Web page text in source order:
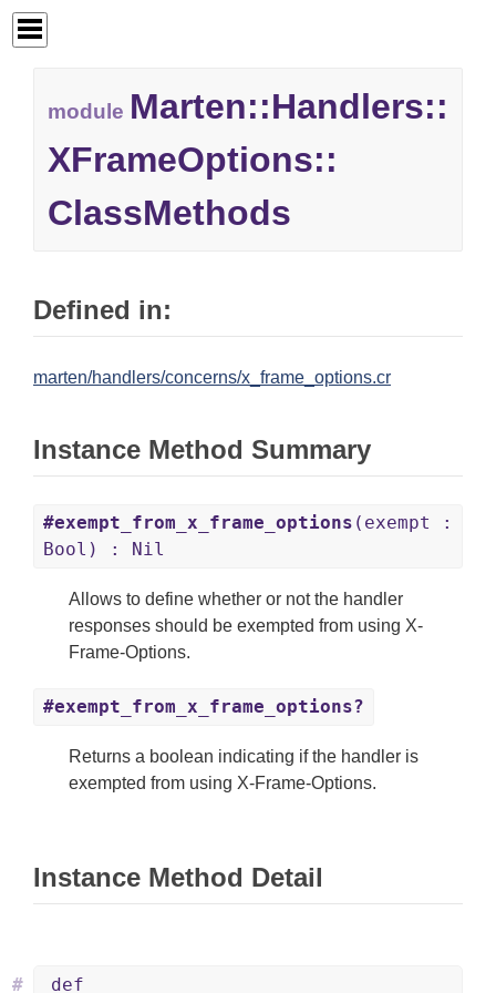
module Marten::Handlers::
XFrameOptions::
ClassMethods
Defined in:
marten/handlers/concerns/x_frame_options.cr
Instance Method Summary
#exempt_from_x_frame_options (exempt :
Bool) : Nil
Allows to define whether or not the handler
responses should be exempted from using X-
Frame-Options.
#exempt_from_x_frame_options?
Returns a boolean indicating if the handler is
exempted from using X-Frame-Options.
Instance Method Detail
def
#